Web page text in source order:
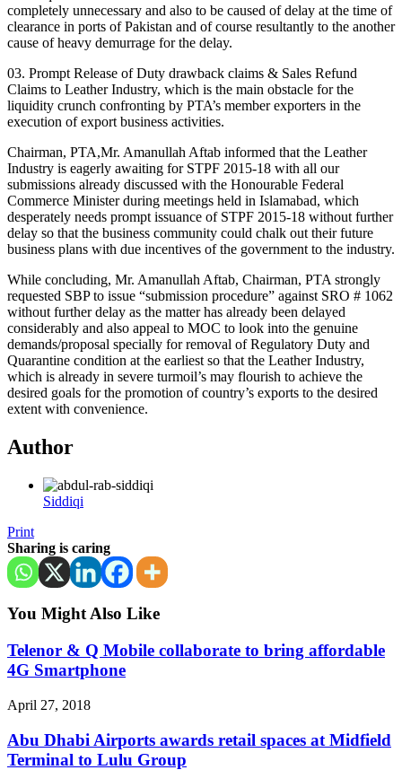
completely unnecessary and also to be caused of delay at the time of
clearance in ports of Pakistan and of course resultantly to the another
cause of heavy demurrage for the delay.
03. Prompt Release of Duty drawback claims & Sales Refund
Claims to Leather Industry, which is the main obstacle for the
liquidity crunch confronting by PTA’s member exporters in the
execution of export business activities.
Chairman, PTA,Mr. Amanullah Aftab informed that the Leather
Industry is eagerly awaiting for STPF 2015-18 with all our
submissions already discussed with the Honourable Federal
Commerce Minister during meetings held in Islamabad, which
desperately needs prompt issuance of STPF 2015-18 without further
delay so that the business community could chalk out their future
business plans with due incentives of the government to the industry.
While concluding, Mr. Amanullah Aftab, Chairman, PTA strongly
requested SBP to issue “submission procedure” against SRO # 1062
without further delay as the matter has already been delayed
considerably and also appeal to MOC to look into the genuine
demands/proposal specially for removal of Regulatory Duty and
Quarantine condition at the earliest so that the Leather Industry,
which is already in severe turmoil’s may flourish to achieve the
desired goals for the promotion of country’s exports to the desired
extent with convenience.
Author
Siddiqi
Print
Sharing is caring
You Might Also Like
Telenor & Q Mobile collaborate to bring affordable
4G Smartphone
April 27, 2018
Abu Dhabi Airports awards retail spaces at Midfield
Terminal to Lulu Group